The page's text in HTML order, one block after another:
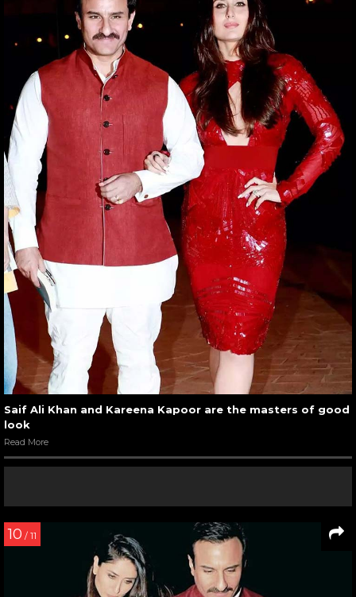
Saif Ali Khan and Kareena Kapoor are the masters of good
look
Read More
10 / 11